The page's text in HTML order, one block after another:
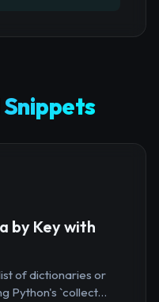
Snippets
by Key with
of dictionaries or
Python's `collect...